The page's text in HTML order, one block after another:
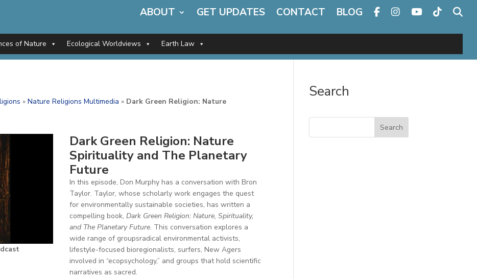
ABOUT GET UPDATES CONTACT BLOG
of Nature Ecological Worldviews Earth Law
»Nature Religions Multimedia » Dark Green Religion: Nature
Dark Green Religion: Nature
Spirituality and The Planetary
Future
In this episode, Don Murphy has a conversation with Bron
Taylor. Taylor, whose scholarly work engages the quest
for environmentally sustainable societies, has written a
compelling book,Dark Green Religion: Nature, Spirituality,
and The Planetary Future. This conversation explores a
wide range of groupsradical environmental activists,
lifestyle-focused bioregionalists, surfers, New Agers
involved in “ecopsychology,” and groups that hold scientific
narratives as sacred.
Search
Search